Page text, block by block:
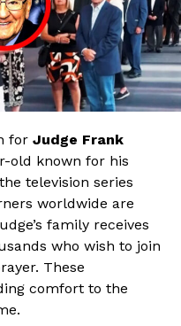
for Judge Frank
old known for his
television series
worldwide are
family receives
who wish to join
These
comfort to the